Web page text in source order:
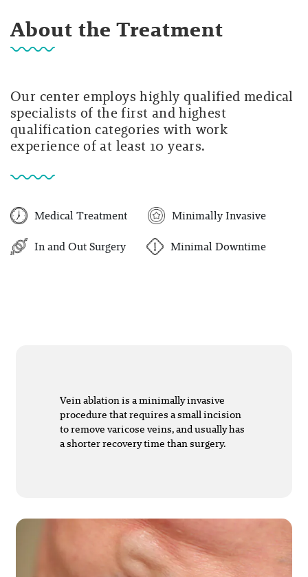
About the Treatment
Our center employs highly qualified medical
specialists of the first and highest
qualification categories with work
experience of at least 10 years.
Medical Treatment
Minimally Invasive
In and Out Surgery
Minimal Downtime
Vein ablation is a minimally invasive
procedure that requires a small incision
to remove varicose veins, and usually has
a shorter recovery time than surgery.